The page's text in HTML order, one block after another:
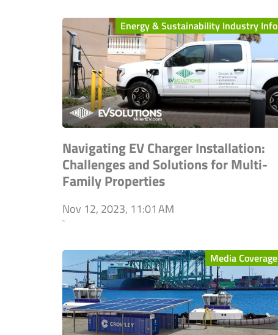
Energy & Sustainability Industry Info
Navigating EV Charger Installation:
Challenges and Solutions for Multi-
Family Properties
Nov 12, 2023, 11:01 AM
`
Media Coverage